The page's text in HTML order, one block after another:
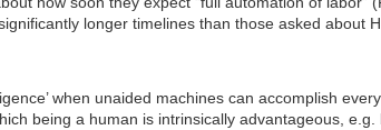
longer timelines than those asked about
when unaided machines can accomplish
being a human is intrinsically advantageous,